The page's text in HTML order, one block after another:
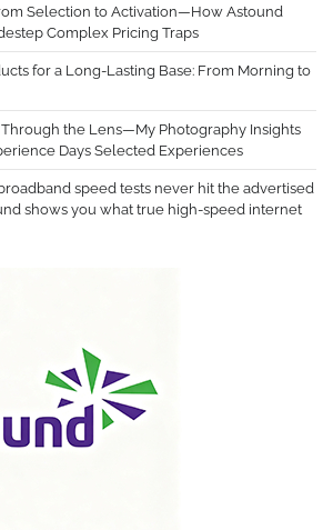
Selection to Activation—How Astound
Complex Pricing Traps
for a Long-Lasting Base: From Morning to
the Lens—My Photography Insights
Days Selected Experiences
speed tests never hit the advertised
shows you what true high-speed internet